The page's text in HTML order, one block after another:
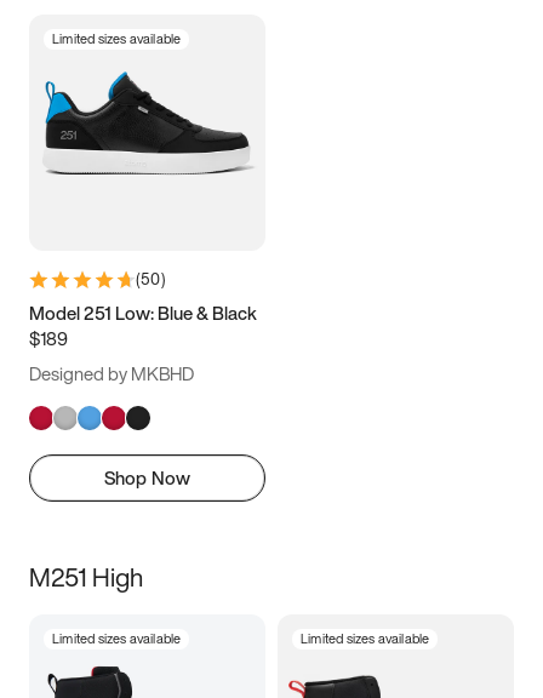
Limited sizes available
(50)
Model 251 Low: Blue & Black
$189
Designed by MKBHD
Shop Now
M251 High
Limited sizes available Limited sizes available